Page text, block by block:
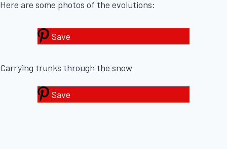
Here are some photos of the evolutions:
Save
Carrying trunks through the snow
Save